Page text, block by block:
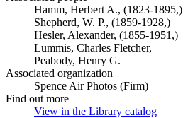
Hamm, Herbert A., (1823-1895,)
Shepherd, W. P., (1859-1928,)
Hesler, Alexander, (1855-1951,)
Lummis, Charles Fletcher,
Peabody, Henry G.
Associated organization
Spence Air Photos (Firm)
Find out more
View in the Library catalog